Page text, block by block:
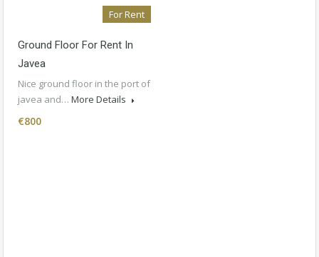
For Rent
Ground Floor For Rent In
Javea
Nice ground floor in the port of
javea and… More Details
€800